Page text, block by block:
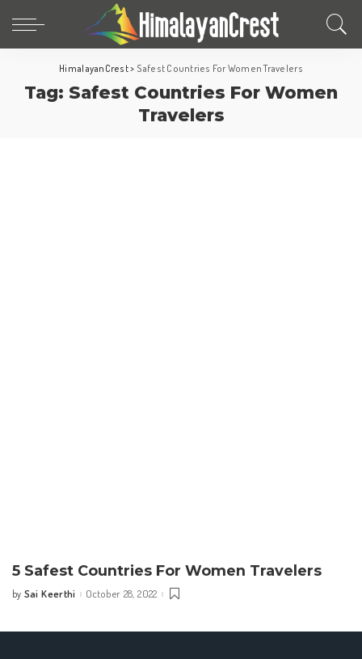
HimalayanCrest> Safest Countries For Women Travelers
Tag: Safest Countries For Women
Travelers
5 Safest Countries For Women Travelers
Posted
by Sai Keerthi October 28, 2022